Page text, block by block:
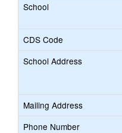
School
CDS Code
School Address
Mailing Address
Phone Number